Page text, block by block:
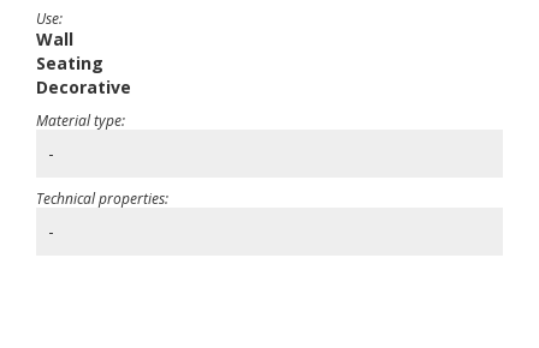
Use:
Wall
Seating
Decorative
Material type:
-
Technical properties:
-